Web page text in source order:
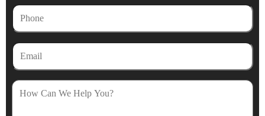
Phone
Email
How
Can